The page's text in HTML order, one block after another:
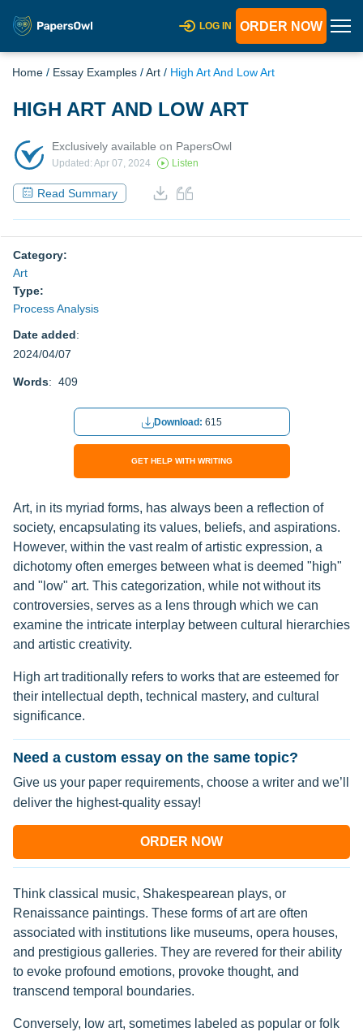
LOG IN ORDER NOW
Home / Essay Examples /Art / High Art And Low Art
HIGH ART AND LOW ART
Exclusively available on PapersOwl
Updated: Apr 07, 2024 Listen
Read Summary
Category:
Art
Type:
Process Analysis
Date added:
2024/04/07
Words: 409
Download: 615
GET HELP WITH WRITING
Art, in its myriad forms, has always been a reflection of
society, encapsulating its values, beliefs, and aspirations.
However, within the vast realm of artistic expression, a
dichotomy often emerges between what is deemed "high"
and "low" art. This categorization, while not without its
controversies, serves as a lens through which we can
examine the intricate interplay between cultural hierarchies
and artistic creativity.
High art traditionally refers to works that are esteemed for
their intellectual depth, technical mastery, and cultural
significance.
Need a custom essay on the same topic?
Give us your paper requirements, choose a writer and we’ll
deliver the highest-quality essay!
ORDER NOW
Think classical music, Shakespearean plays, or
Renaissance paintings. These forms of art are often
associated with institutions like museums, opera houses,
and prestigious galleries. They are revered for their ability
to evoke profound emotions, provoke thought, and
transcend temporal boundaries.
Conversely, low art, sometimes labeled as popular or folk